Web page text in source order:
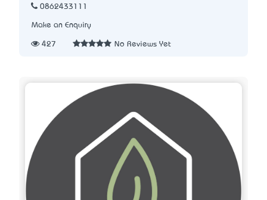
0862433111
Make an Enquiry
427 No Reviews Yet